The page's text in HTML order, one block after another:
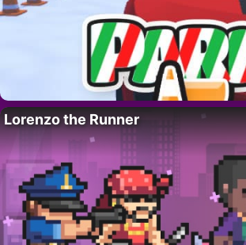
Lorenzo the Runner